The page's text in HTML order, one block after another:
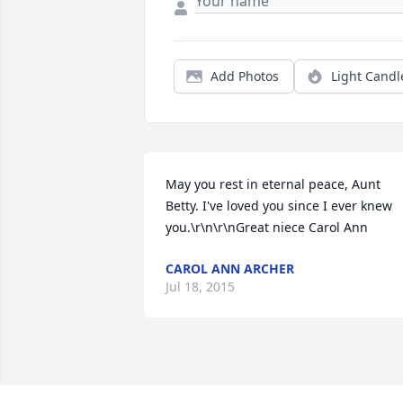
Add Photos Light
May you rest in eternal peace, Aunt
Betty. I've loved you since I ever knew
you.\r\n\r\nGreat niece Carol Ann
CAROL ANN ARCHER
Jul 18, 2015